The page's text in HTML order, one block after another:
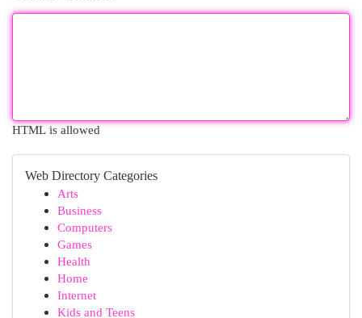
HTML is allowed
Web Directory Categories
Arts
Business
Computers
Games
Health
Home
Internet
Kids and Teens